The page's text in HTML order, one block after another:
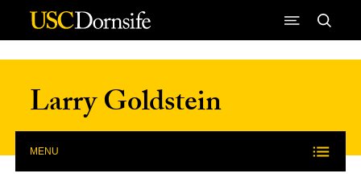
Skip to Content
Larry Goldstein
MENU